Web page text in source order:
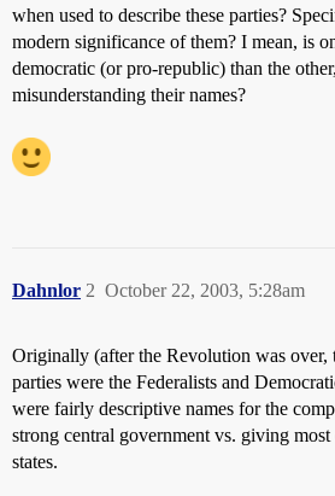
when used to describe these parties?
modern significance of them? I mean, is
democratic (or pro-republic) than the
misunderstanding their names?
Dahnlor October 22, 2003, 5:28am
2
Originally (after the Revolution was over,
parties were the Federalists and
were fairly descriptive names for the
strong central government vs. giving
states.